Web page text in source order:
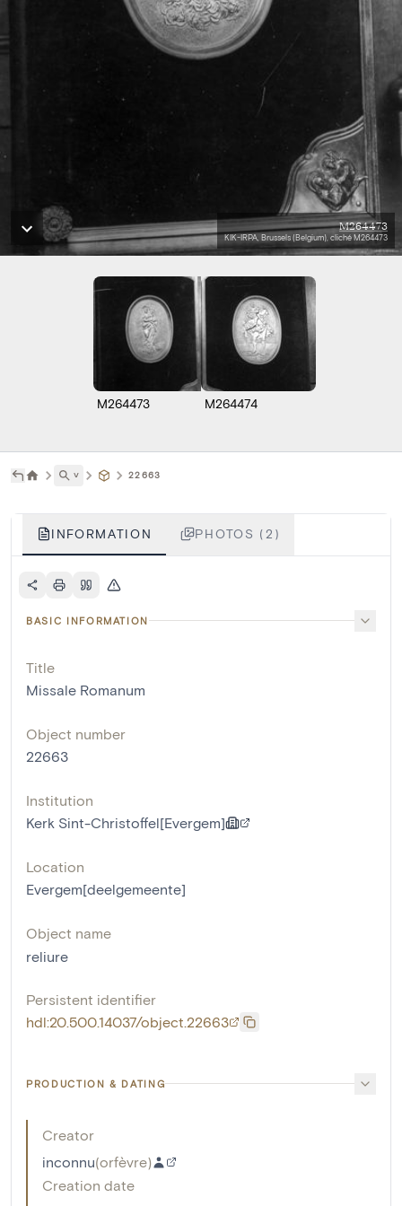
M264473
KIK-IRPA, Brussels (Belgium), cliché M264473
M264473 M264474
˅ 22663
INFORMATION PHOTOS (2)
BASIC INFORMATION
Title
Missale Romanum
Object number
22663
Institution
Kerk Sint-Christoffel[Evergem]
Location
Evergem[deelgemeente]
Object name
reliure
Persistent identifier
hdl:20.500.14037/object.22663
PRODUCTION & DATING
Creator
inconnu(orfèvre)
Creation date